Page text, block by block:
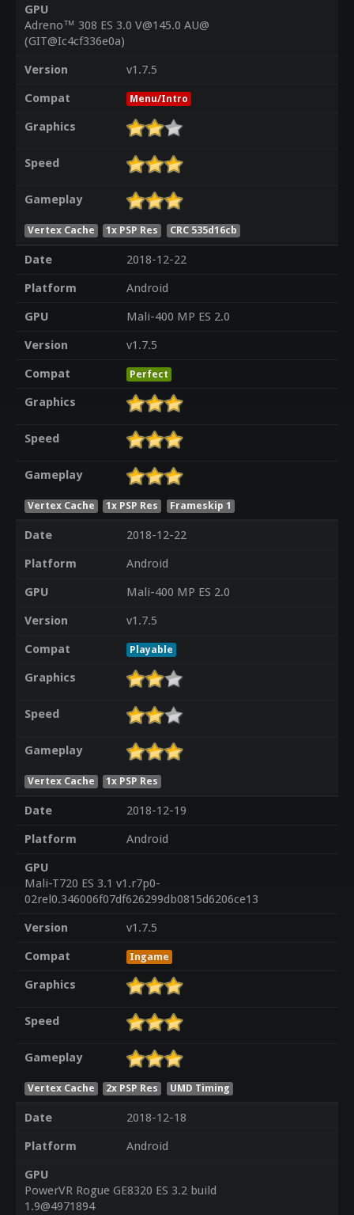
GPU
Adreno™ 308 ES 3.0 V@145.0 AU@
(GIT@Ic4cf336e0a)
Version
v1.7.5
Compat
Menu/Intro
Graphics
Speed
Gameplay
Vertex Cache 1x PSP Res CRC 535d16cb
Date
2018-12-22
Platform
Android
GPU
Mali-400 MP ES 2.0
Version
v1.7.5
Compat
Perfect
Graphics
Speed
Gameplay
Vertex Cache 1x PSP Res Frameskip 1
Date
2018-12-22
Platform
Android
GPU
Mali-400 MP ES 2.0
Version
v1.7.5
Compat
Playable
Graphics
Speed
Gameplay
Vertex Cache 1x PSP Res
Date
2018-12-19
Platform
Android
GPU
Mali-T720 ES 3.1 v1.r7p0-
02rel0.346006f07df626299db0815d6206ce13
Version
v1.7.5
Compat
Ingame
Graphics
Speed
Gameplay
Vertex Cache 2x PSP Res UMD Timing
Date
2018-12-18
Platform
Android
GPU
PowerVR Rogue GE8320 ES 3.2 build
1.9@4971894